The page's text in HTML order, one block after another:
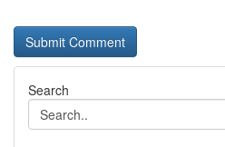
Search